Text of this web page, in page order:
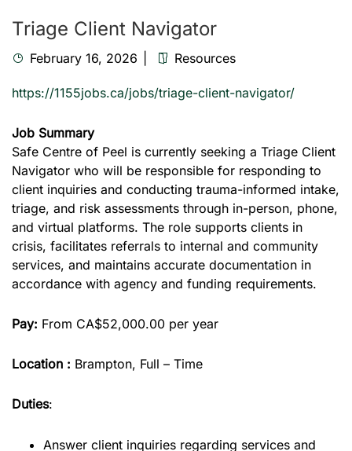
Triage Client Navigator
February 16, 2026 Resources
https://1155jobs.ca/jobs/triage-client-navigator/
Job Summary
Safe Centre of Peel is currently seeking a Triage Client
Navigator who will be responsible for responding to
client inquiries and conducting trauma-informed intake,
triage, and risk assessments through in-person, phone,
and virtual platforms. The role supports clients in
crisis, facilitates referrals to internal and community
services, and maintains accurate documentation in
accordance with agency and funding requirements.
Pay: From CA$52,000.00 per year
Location : Brampton, Full – Time
Duties:
Answer client inquiries regarding services and